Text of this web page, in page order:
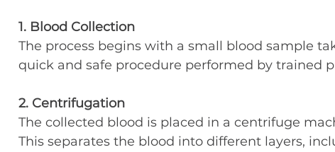
1. Blood Collection
The process begins with a small blood sample
quick and safe procedure performed by trained
2. Centrifugation
The collected blood is placed in a centrifuge
This separates the blood into different layers,